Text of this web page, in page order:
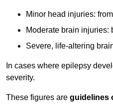
Minor head injuries:
Moderate brain injuries:
Severe, life-altering
In cases where epilepsy
severity.
These figures are guidelines